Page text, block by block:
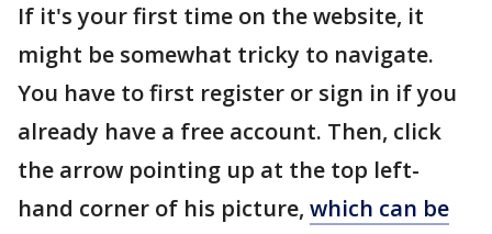
If it's your first time on the website, it
might be somewhat tricky to navigate.
You have to first register or sign in if you
already have a free account. Then, click
the arrow pointing up at the top left-
hand corner of his picture, which can be